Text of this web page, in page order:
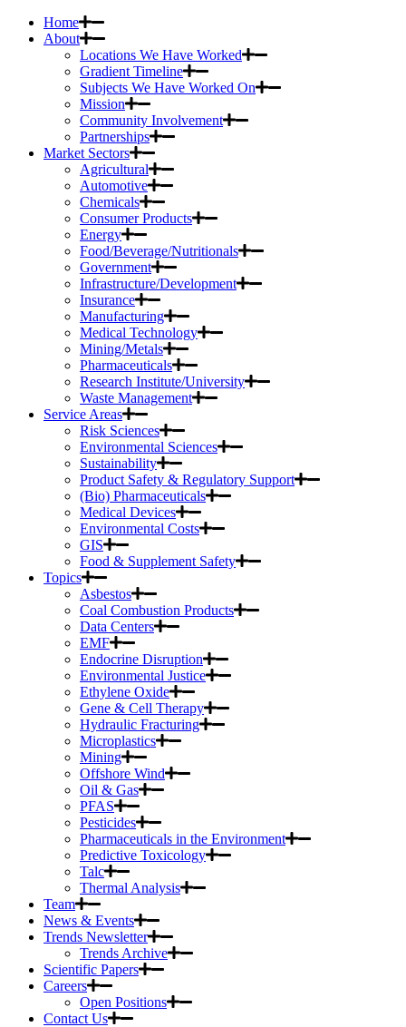
Home
About
Locations We Have Worked
Gradient Timeline
Subjects We Have Worked On
Mission
Community Involvement
Partnerships
Market Sectors
Agricultural
Automotive
Chemicals
Consumer Products
Energy
Food/Beverage/Nutritionals
Government
Infrastructure/Development
Insurance
Manufacturing
Medical Technology
Mining/Metals
Pharmaceuticals
Research Institute/University
Waste Management
Service Areas
Risk Sciences
Environmental Sciences
Sustainability
Product Safety & Regulatory Support
(Bio) Pharmaceuticals
Medical Devices
Environmental Costs
GIS
Food & Supplement Safety
Topics
Asbestos
Coal Combustion Products
Data Centers
EMF
Endocrine Disruption
Environmental Justice
Ethylene Oxide
Gene & Cell Therapy
Hydraulic Fracturing
Microplastics
Mining
Offshore Wind
Oil & Gas
PFAS
Pesticides
Pharmaceuticals in the Environment
Predictive Toxicology
Talc
Thermal Analysis
Team
News & Events
Trends Newsletter
Trends Archive
Scientific Papers
Careers
Open Positions
Contact Us